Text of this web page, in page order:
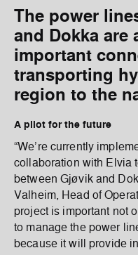
The power
and Dokka are
important
transporting
region to the
A pilot for the future
“We’re currently
collaboration with Elvia
between Gjøvik and
Valheim, Head of
project is important not
to manage the power
because it will provide